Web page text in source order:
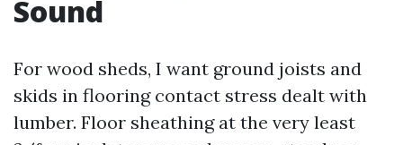
Sound
For wood sheds, I want ground joists and
skids in flooring contact stress dealt with
lumber. Floor sheathing at the very least